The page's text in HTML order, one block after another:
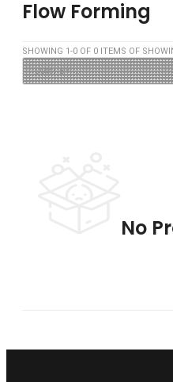
Flow Forming
SHOWING 1-0 OF 0 ITEMS OF
No